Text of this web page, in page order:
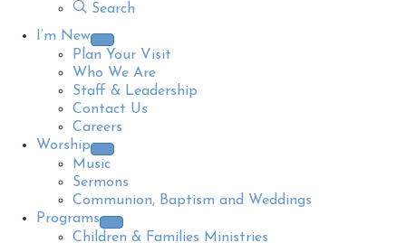
Search
I’m New
Plan Your Visit
Who We Are
Staff & Leadership
Contact Us
Careers
Worship
Music
Sermons
Communion, Baptism and Weddings
Programs
Children & Families Ministries